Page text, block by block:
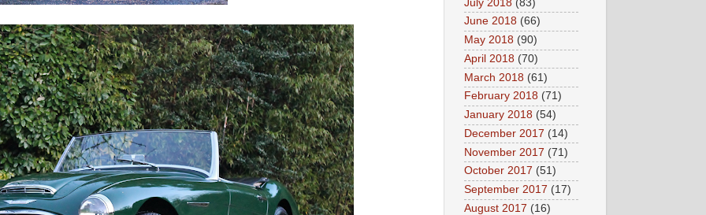
July 2018 (83)
June 2018 (66)
May 2018 (90)
April 2018 (70)
March 2018 (61)
February 2018 (71)
January 2018 (54)
December 2017 (14)
November 2017 (71)
October 2017 (51)
September 2017 (17)
August 2017 (16)